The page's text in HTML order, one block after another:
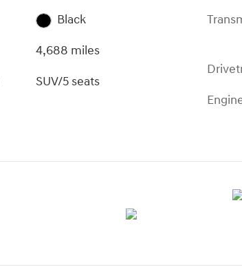
Black
4,688 miles
SUV/5 seats